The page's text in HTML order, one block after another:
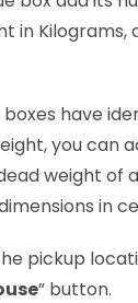
in Kilograms,
have
you can
weight of
in
pickup
” button.